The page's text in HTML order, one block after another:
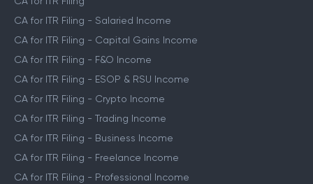
CA for ITR Filing - Salaried Income
CA for ITR Filing - Capital Gains Income
CA for ITR Filing - F&O Income
CA for ITR Filing - ESOP & RSU Income
CA for ITR Filing - Crypto Income
CA for ITR Filing - Trading Income
CA for ITR Filing - Business Income
CA for ITR Filing - Freelance Income
CA for ITR Filing - Professional Income